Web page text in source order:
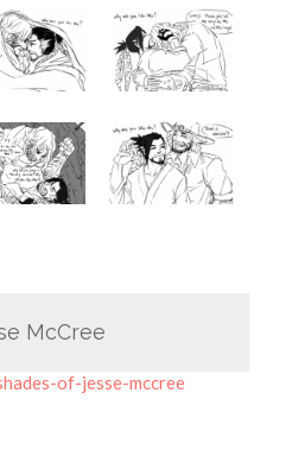
McCree
of-jesse-mccree